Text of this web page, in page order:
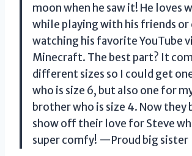
moon when he saw it! He loves
while playing with his friends or
watching his favorite YouTube
Minecraft. The best part? It
different sizes so I could get
who is size 6, but also one for
brother who is size 4. Now
show off their love for Steve
super comfy! —Proud big sister